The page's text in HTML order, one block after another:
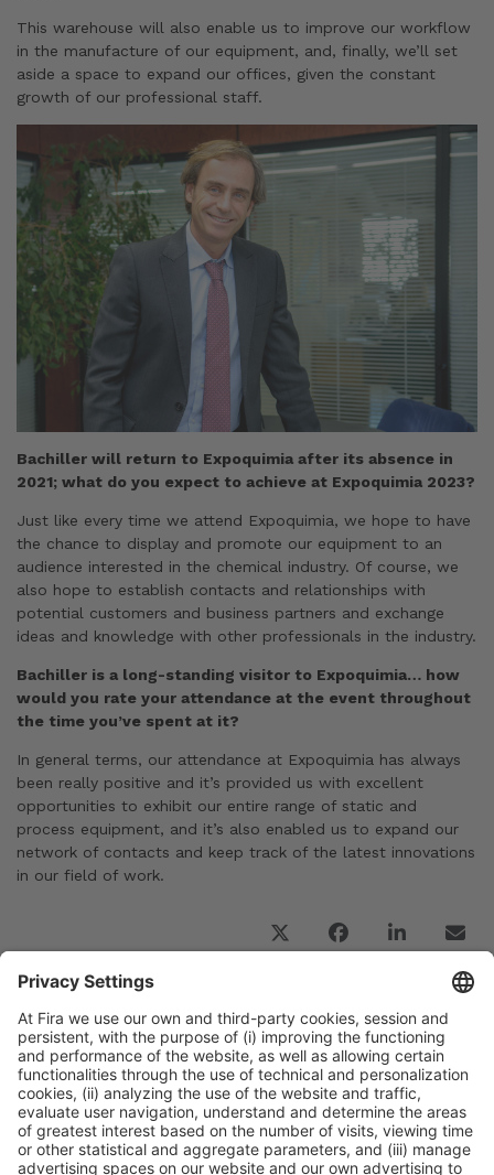
This warehouse will also enable us to improve our workflow
in the manufacture of our equipment, and, finally, we’ll set
aside a space to expand our offices, given the constant
growth of our professional staff.
Bachiller will return to Expoquimia after its absence in
2021; what do you expect to achieve at Expoquimia 2023?
Just like every time we attend Expoquimia, we hope to have
the chance to display and promote our equipment to an
audience interested in the chemical industry. Of course, we
also hope to establish contacts and relationships with
potential customers and business partners and exchange
ideas and knowledge with other professionals in the industry.
Bachiller is a long-standing visitor to Expoquimia… how
would you rate your attendance at the event throughout
the time you’ve spent at it?
In general terms, our attendance at Expoquimia has always
been really positive and it’s provided us with excellent
opportunities to exhibit our entire range of static and
process equipment, and it’s also enabled us to expand our
network of contacts and keep track of the latest innovations
in our field of work.
Previous Post
Interview with Rosa Maria Lleal and Alex Lleal,
CEO and General Manager of LLEAL, S.A., an
Expoquimia 2023 Global Partner
Next Post
The visitor registration process and the exhibitor